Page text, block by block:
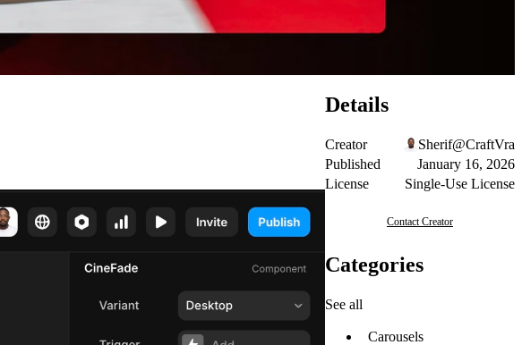
Details
Creator
Sherif@CraftVra
Published
January 16, 2026
License
Single-Use License
Contact Creator
Categories
See all
Carousels